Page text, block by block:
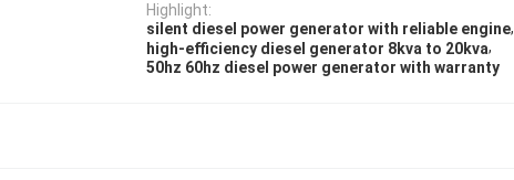
Highlight:
silent diesel power generator with reliable engine,
high-efficiency diesel generator 8kva to 20kva,
50hz 60hz diesel power generator with warranty